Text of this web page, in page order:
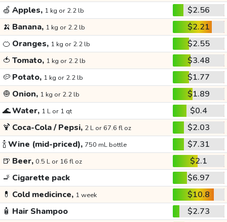
🍏 Apples, 1 kg or 2.2 lb
$2.56
🍌 Banana, 1 kg or 2.2 lb
$2.21
🍊 Oranges, 1 kg or 2.2 lb
$2.55
🍅 Tomato, 1 kg or 2.2 lb
$3.48
🥔 Potato, 1 kg or 2.2 lb
$1.77
🧅 Onion, 1 kg or 2.2 lb
$1.89
🌊Water, 1 L or 1 qt
$0.4
🍹 Coca-Cola / Pepsi, 2 L or 67.6 fl oz
$2.03
🍾Wine (mid-priced), 750 mL bottle
$7.31
🍺 Beer, 0.5 L or 16 fl oz
$2.1
🚬 Cigarette pack
$6.97
💊 Cold medicince, 1 week
$10.8
🧴 Hair Shampoo
$2.73